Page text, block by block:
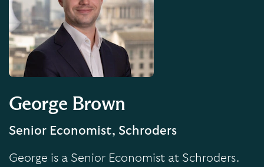
George Brown
Senior Economist, Schroders
George is a Senior Economist at Schroders.